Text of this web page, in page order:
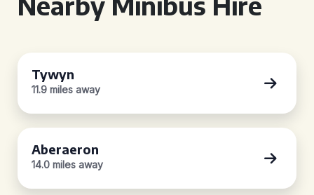
Tywyn
11.9 miles away
Aberaeron
14.0 miles away